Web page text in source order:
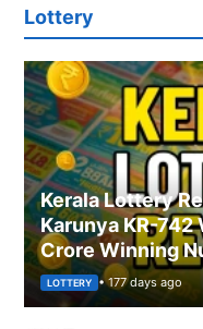
Lottery
Kerala Lottery
Karunya KR-742
Crore Winning
LOTTERY • 177 days ago